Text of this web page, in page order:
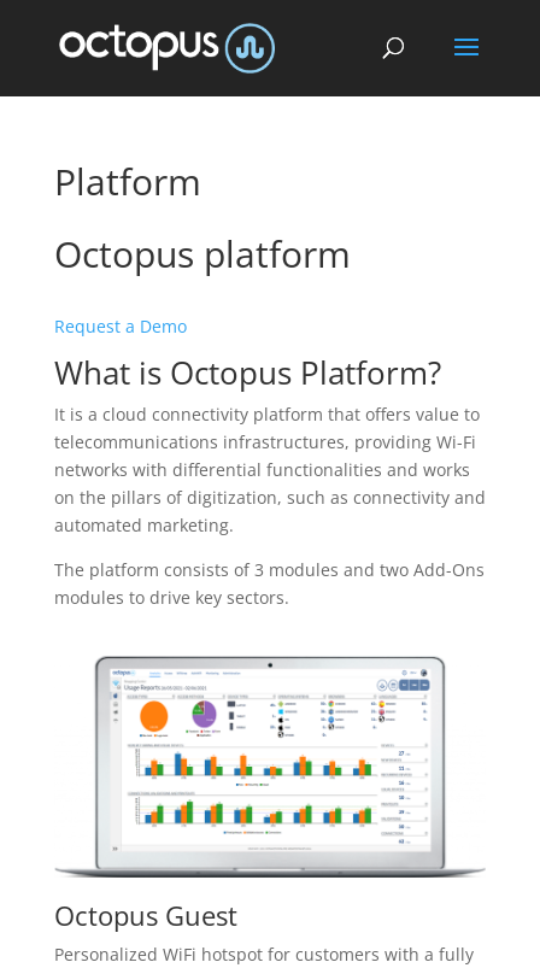
Platform
Octopus platform
Request a Demo
What is Octopus Platform?
It is a cloud connectivity platform that offers value to
telecommunications infrastructures, providing Wi-Fi
networks with differential functionalities and works
on the pillars of digitization, such as connectivity and
automated marketing.
The platform consists of 3 modules and two Add-Ons
modules to drive key sectors.
Octopus Guest
Personalized WiFi hotspot for customers with a fully